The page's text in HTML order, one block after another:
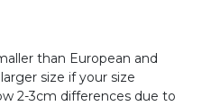
than European and
size if your size
2-3cm differences due to